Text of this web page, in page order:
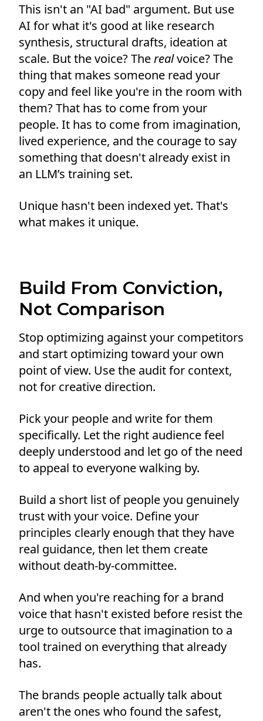
This isn't an "AI bad" argument. But use
AI for what it's good at like research
synthesis, structural drafts, ideation at
scale. But the voice? Therealvoice? The
thing that makes someone read your
copy and feel like you're in the room with
them? That has to come from your
people. It has to come from imagination,
lived experience, and the courage to say
something that doesn't already exist in
an LLM’s training set.
Unique hasn't been indexed yet. That's
what makes it unique.
Build From Conviction,
Not Comparison
Stop optimizing against your competitors
and start optimizing toward your own
point of view. Use the audit for context,
not for creative direction.
Pick your people and write for them
specifically. Let the right audience feel
deeply understood and let go of the need
to appeal to everyone walking by.
Build a short list of people you genuinely
trust with your voice. Define your
principles clearly enough that they have
real guidance, then let them create
without death-by-committee.
And when you're reaching for a brand
voice that hasn't existed before resist the
urge to outsource that imagination to a
tool trained on everything that already
has.
The brands people actually talk about
aren't the ones who found the safest,